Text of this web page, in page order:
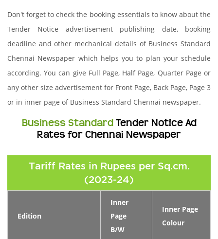
Don't forget to check the booking essentials to know about the
Tender Notice advertisement publishing date, booking
deadline and other mechanical details of Business Standard
Chennai Newspaper which helps you to plan your schedule
according. You can give Full Page, Half Page, Quarter Page or
any other size advertisement for Front Page, Back Page, Page 3
or in inner page of Business Standard Chennai newspaper.
Business StandardTender Notice Ad
Rates for Chennai Newspaper
Tariff Rates in Rupees per Sq.cm.
(2023-24)
Edition
Inner
Page
B/W
Inner Page
Colour